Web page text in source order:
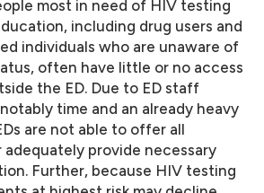
most in need of HIV testing
including drug users and
individuals who are unaware of
often have little or no access
the ED. Due to ED staff
time and an already heavy
are not able to offer all
provide necessary
Further, because HIV testing